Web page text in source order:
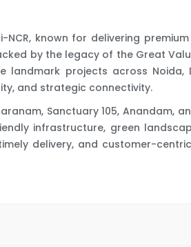
known for delivering
by the legacy of the Great
projects across Noida,
and strategic connectivity.
Sanctuary 105, Anandam,
infrastructure, green
delivery, and customer-